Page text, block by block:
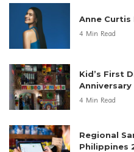
Anne Curtis
4 Min Read
Kid’s First
Anniversary
4 Min Read
Regional
Philippines